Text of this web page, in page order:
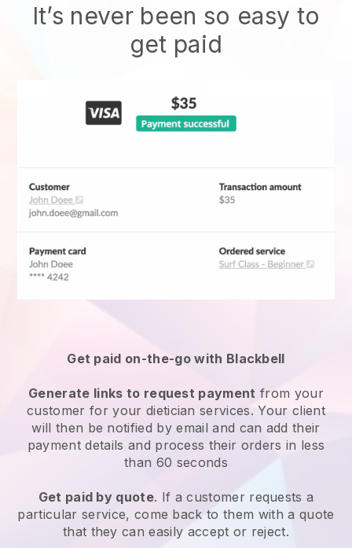
It’s never been so easy to
get paid
Get paid on-the-go with Blackbell
Generate links to request payment from your
customer for your dietician services. Your client
will then be notified by email and can add their
payment details and process their orders in less
than 60 seconds
Get paid by quote. If a customer requests a
particular service, come back to them with a quote
that they can easily accept or reject.